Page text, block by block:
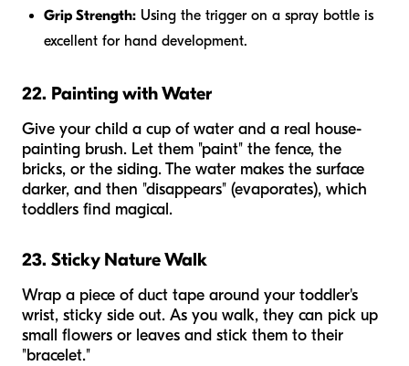
Grip Strength: Using the trigger on a spray bottle is
excellent for hand development.
22. Painting with Water
Give your child a cup of water and a real house-
painting brush. Let them "paint" the fence, the
bricks, or the siding. The water makes the surface
darker, and then "disappears" (evaporates), which
toddlers find magical.
23. Sticky Nature Walk
Wrap a piece of duct tape around your toddler's
wrist, sticky side out. As you walk, they can pick up
small flowers or leaves and stick them to their
"bracelet."